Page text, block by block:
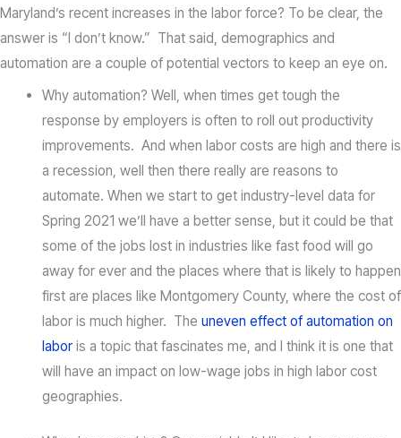
Maryland’s recent increases in the labor force? To be clear, the
answer is “I don’t know.” That said, demographics and
automation are a couple of potential vectors to keep an eye on.
Why automation? Well, when times get tough the
response by employers is often to roll out productivity
improvements. And when labor costs are high and there is
a recession, well then there really are reasons to
automate. When we start to get industry-level data for
Spring 2021 we’ll have a better sense, but it could be that
some of the jobs lost in industries like fast food will go
away for ever and the places where that is likely to happen
first are places like Montgomery County, where the cost of
labor is much higher. The uneven effect of automation on
laboris a topic that fascinates me, and I think it is one that
will have an impact on low-wage jobs in high labor cost
geographies.